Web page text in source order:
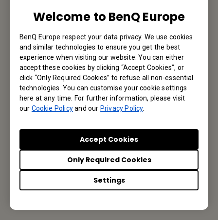
Welcome to BenQ Europe
BenQ Europe respect your data privacy. We use cookies
and similar technologies to ensure you get the best
experience when visiting our website. You can either
accept these cookies by clicking “Accept Cookies”, or
click “Only Required Cookies” to refuse all non-essential
technologies. You can customise your cookie settings
here at any time. For further information, please visit
our Cookie Policyand our Privacy Policy.
Settings
Only Required Cookies
Accept Cookies
We would love to hear from you.
Contact Us
Meerenakkerweg 1-17, 5652 AR Eindhoven, The Netherlands